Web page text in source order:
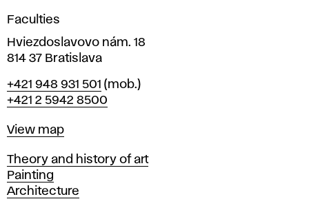
n
i
n
r
a
i
l
a
v
Faculties
Hviezdoslavovo nám. 18
814 37 Bratislava
Phone
+421 948 931 501 (mob.)
+421 2 5942 8500
Map
View map
Departments
Theory and history of art
Painting
Architecture